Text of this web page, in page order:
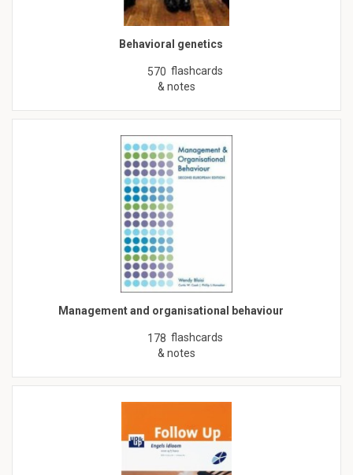
Behavioral genetics
570 flashcards
& notes
Management and organisational behaviour
178 flashcards
& notes